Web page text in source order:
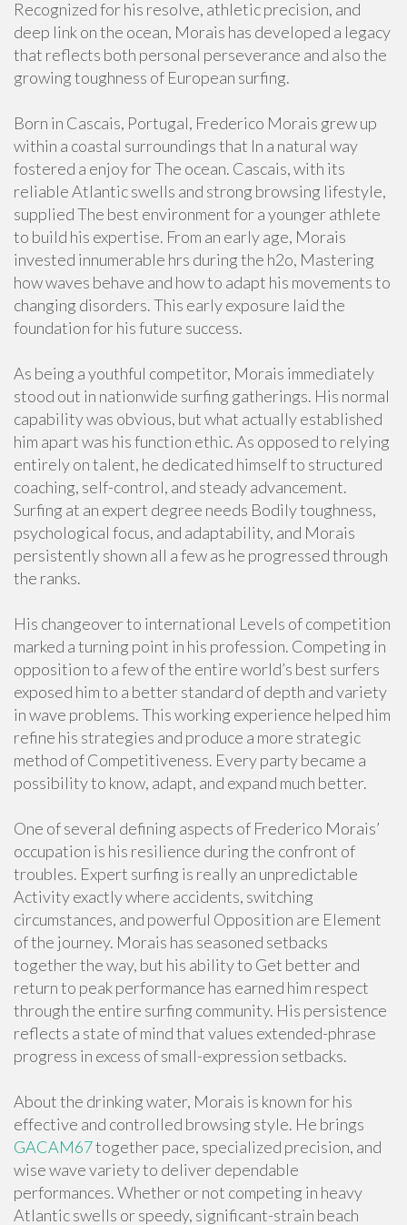
Recognized for his resolve, athletic precision, and
deep link on the ocean, Morais has developed a legacy
that reflects both personal perseverance and also the
growing toughness of European surfing.
Born in Cascais, Portugal, Frederico Morais grew up
within a coastal surroundings that In a natural way
fostered a enjoy for The ocean. Cascais, with its
reliable Atlantic swells and strong browsing lifestyle,
supplied The best environment for a younger athlete
to build his expertise. From an early age, Morais
invested innumerable hrs during the h2o, Mastering
how waves behave and how to adapt his movements to
changing disorders. This early exposure laid the
foundation for his future success.
As being a youthful competitor, Morais immediately
stood out in nationwide surfing gatherings. His normal
capability was obvious, but what actually established
him apart was his function ethic. As opposed to relying
entirely on talent, he dedicated himself to structured
coaching, self-control, and steady advancement.
Surfing at an expert degree needs Bodily toughness,
psychological focus, and adaptability, and Morais
persistently shown all a few as he progressed through
the ranks.
His changeover to international Levels of competition
marked a turning point in his profession. Competing in
opposition to a few of the entire world’s best surfers
exposed him to a better standard of depth and variety
in wave problems. This working experience helped him
refine his strategies and produce a more strategic
method of Competitiveness. Every party became a
possibility to know, adapt, and expand much better.
One of several defining aspects of Frederico Morais’
occupation is his resilience during the confront of
troubles. Expert surfing is really an unpredictable
Activity exactly where accidents, switching
circumstances, and powerful Opposition are Element
of the journey. Morais has seasoned setbacks
together the way, but his ability to Get better and
return to peak performance has earned him respect
through the entire surfing community. His persistence
reflects a state of mind that values extended-phrase
progress in excess of small-expression setbacks.
About the drinking water, Morais is known for his
effective and controlled browsing style. He brings
GACAM67together pace, specialized precision, and
wise wave variety to deliver dependable
performances. Whether or not competing in heavy
Atlantic swells or speedy, significant-strain beach